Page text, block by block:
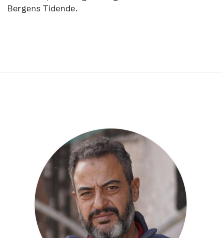
Bergens Tidende.